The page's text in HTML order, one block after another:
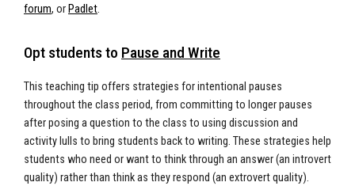
forum, or Padlet.
Opt students to Pause and Write
This teaching tip offers strategies for intentional pauses
throughout the class period, from committing to longer pauses
after posing a question to the class to using discussion and
activity lulls to bring students back to writing. These strategies help
students who need or want to think through an answer (an introvert
quality) rather than think as they respond (an extrovert quality).